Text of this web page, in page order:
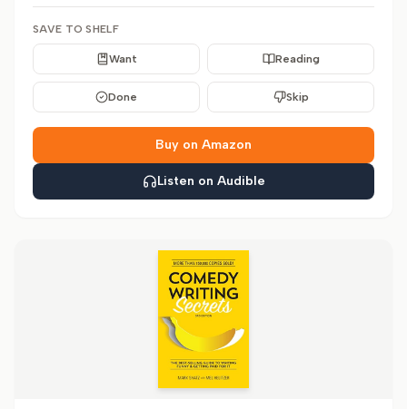
SAVE TO SHELF
Want Reading
Done Skip
Buy on Amazon
Listen on Audible